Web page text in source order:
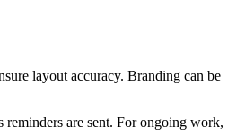
layout accuracy. Branding can be
reminders are sent. For ongoing work,